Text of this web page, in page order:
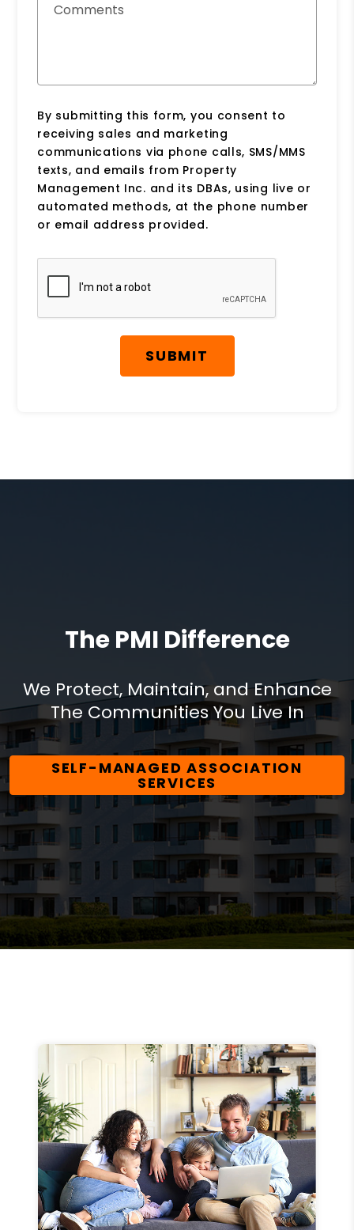
Comments
By submitting this form, you consent to
receiving sales and marketing
communications via phone calls, SMS/MMS
texts, and emails from Property
Management Inc. and its DBAs, using live or
automated methods, at the phone number
or email address provided.
Submit
SUBMIT
The PMI Difference
We Protect, Maintain, and Enhance
The Communities You Live In
SELF-MANAGED ASSOCIATION
SERVICES